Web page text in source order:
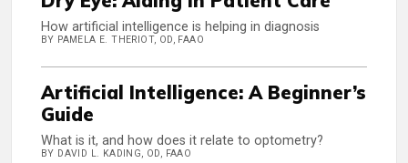
How artificial intelligence is helping in diagnosis
BY PAMELA E. THERIOT, OD, FAAO
Artificial Intelligence: A Beginner’s
Guide
What is it, and how does it relate to optometry?
BY DAVID L. KADING, OD, FAAO